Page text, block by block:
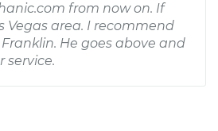
from now on. If
Vegas area. I recommend
He goes above and
service.